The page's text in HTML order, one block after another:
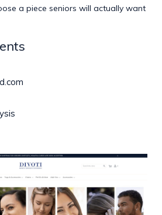
a piece seniors will actually want